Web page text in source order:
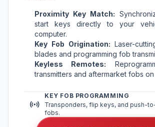
Proximity Key Match:
start keys directly to your
computer.
Key Fob Origination: Laser-
blades and programming fob
Keyless Remotes:
transmitters and aftermarket fobs on
KEY FOB PROGRAMMING
Transponders, flip keys, and push-
fobs.